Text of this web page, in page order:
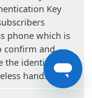
Key
phone which is
confirm and
the identity of
handset.